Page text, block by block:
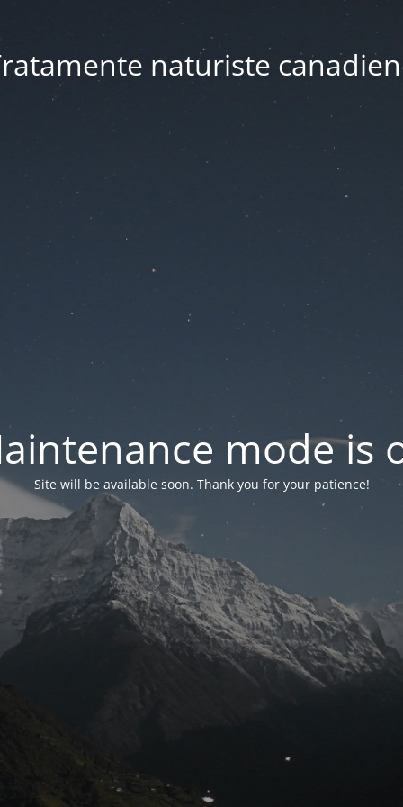
naturiste
mode is
Site will be available soon. Thank you for your patience!